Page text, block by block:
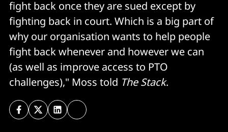
fight back once they are sued except by
fighting back in court. Which is a big part of
why our organisation wants to help people
fight back whenever and however we can
(as well as improve access to PTO
challenges)," Moss told The Stack.